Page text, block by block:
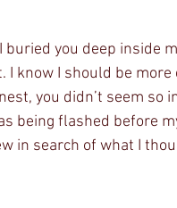
buried you deep inside
I know I should be
you didn’t seem so
being flashed before
in search of what I